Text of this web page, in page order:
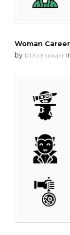
Woman
by DUO Fankaar